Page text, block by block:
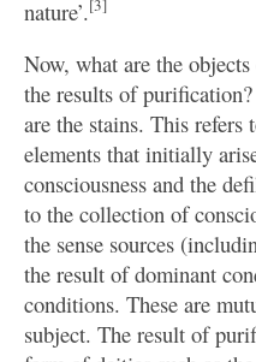
nature’.[3]
Now, what are the
the results of
are the stains. This refers
elements that initially
consciousness and the
to the collection of
the sense sources
the result of dominant
conditions. These are
subject. The result of